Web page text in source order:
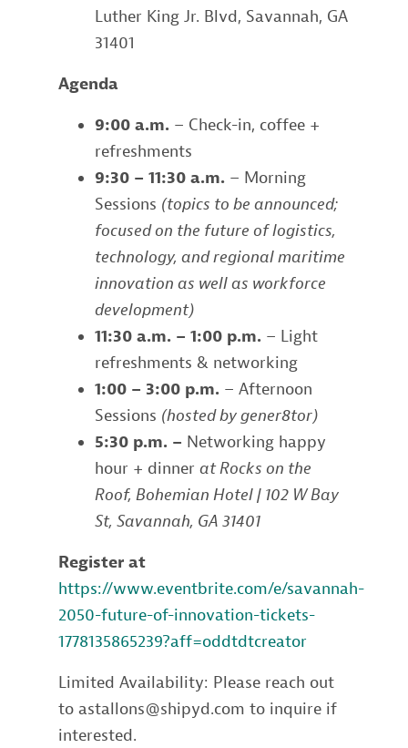
Luther King Jr. Blvd, Savannah, GA
31401
Agenda
9:00 a.m. – Check-in, coffee +
refreshments
9:30 – 11:30 a.m. – Morning
Sessions (topics to be announced;
focused on the future of logistics,
technology, and regional maritime
innovation as well as workforce
development)
11:30 a.m. – 1:00 p.m. – Light
refreshments & networking
1:00 – 3:00 p.m. – Afternoon
Sessions (hosted by gener8tor)
5:30 p.m. – Networking happy
hour + dinner at Rocks on the
Roof, Bohemian Hotel | 102 W Bay
St, Savannah, GA 31401
Register at
https://www.eventbrite.com/e/savannah-
2050-future-of-innovation-tickets-
1778135865239?aff=oddtdtcreator
Limited Availability: Please reach out
to astallons@shipyd.com to inquire if
interested.